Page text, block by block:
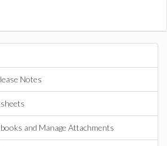
Notes
and Manage Attachments